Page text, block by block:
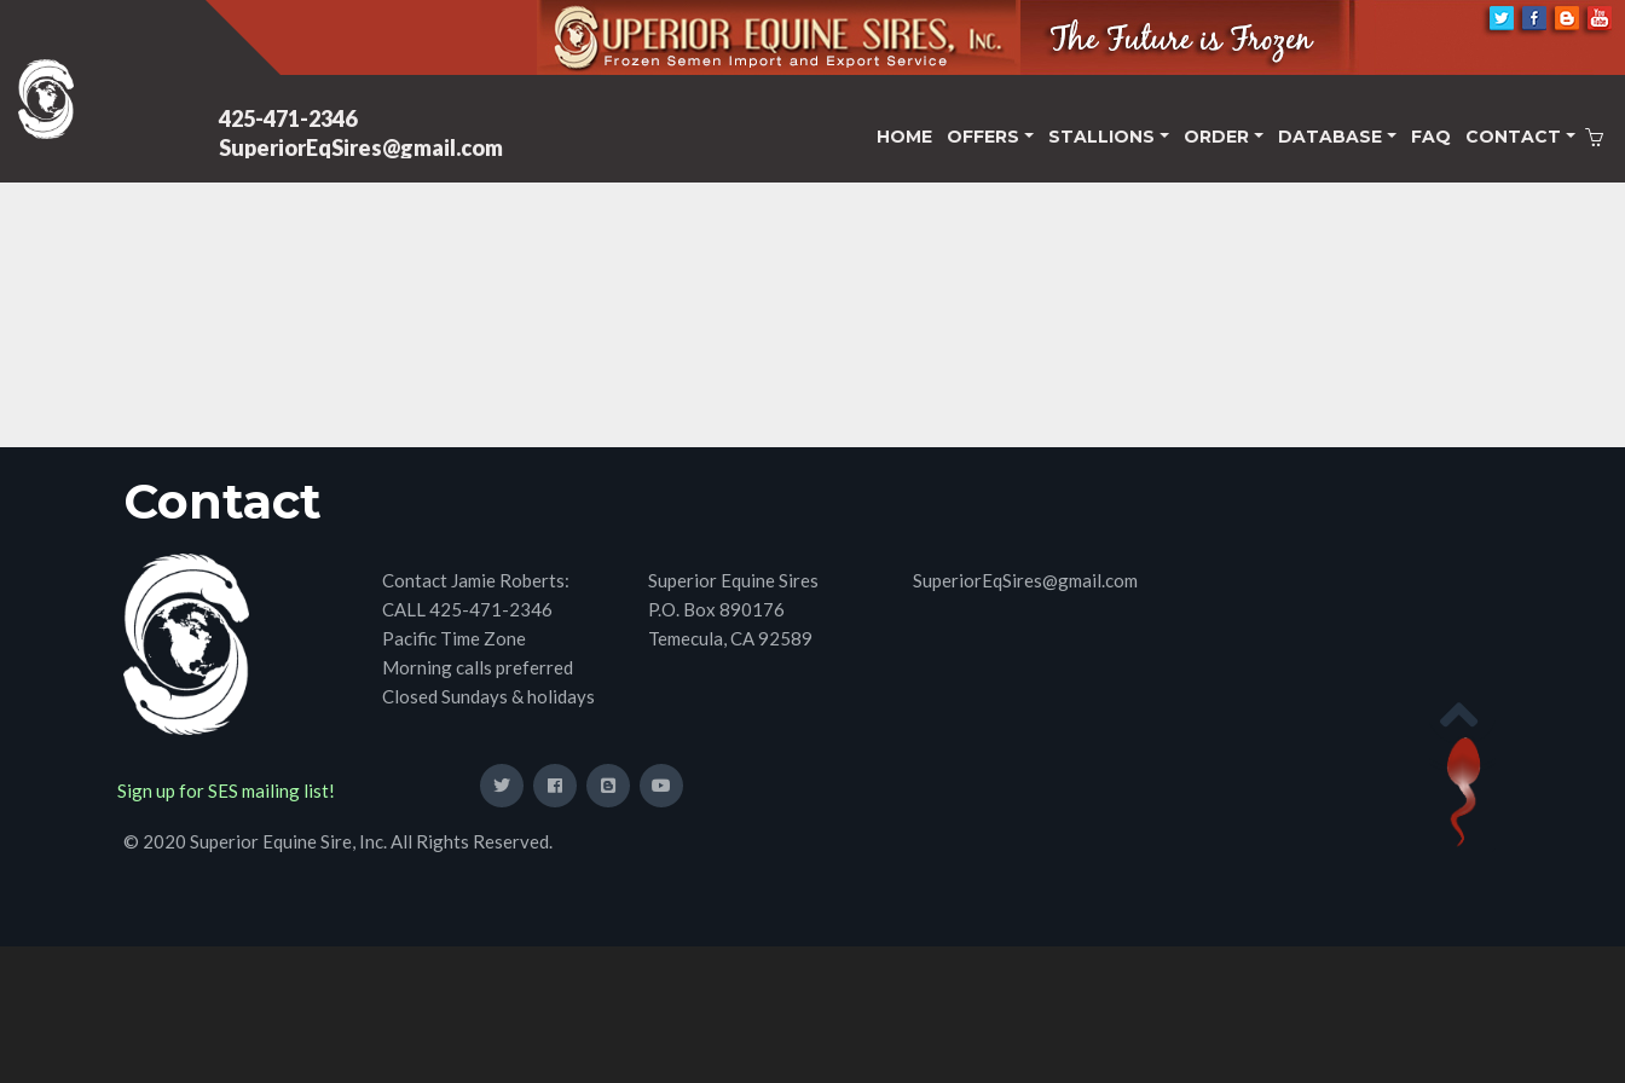
425-471-2346
SuperiorEqSires@gmail.com
HOME OFFERS STALLIONS ORDER DATABASE FAQ CONTACT
Contact
Contact Jamie Roberts:
CALL 425-471-2346
Pacific Time Zone
Morning calls preferred
Closed Sundays & holidays
Superior Equine Sires
P.O. Box 890176
Temecula, CA 92589
SuperiorEqSires@gmail.com
Sign up for SES mailing list!
© 2020 Superior Equine Sire, Inc. All Rights Reserved.